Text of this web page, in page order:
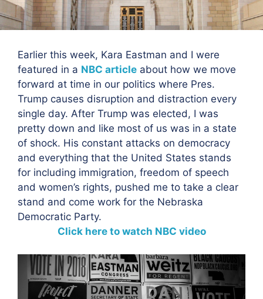
Earlier this week, Kara Eastman and I were
featured in a NBC article about how we move
forward at time in our politics where Pres.
Trump causes disruption and distraction every
single day. After Trump was elected, I was
pretty down and like most of us was in a state
of shock. His constant attacks on democracy
and everything that the United States stands
for including immigration, freedom of speech
and women’s rights, pushed me to take a clear
stand and come work for the Nebraska
Democratic Party.
Click here to watch NBC video